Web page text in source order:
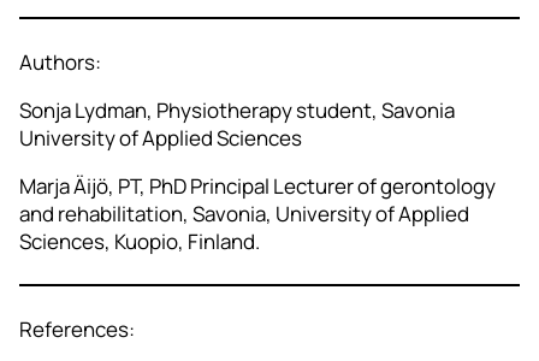
Authors:
Sonja Lydman, Physiotherapy student, Savonia
University of Applied Sciences
Marja Äijö, PT, PhD Principal Lecturer of gerontology
and rehabilitation, Savonia, University of Applied
Sciences, Kuopio, Finland.
References: